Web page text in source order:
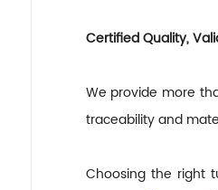
Certified Quality,
We provide more
traceability and
Choosing the right